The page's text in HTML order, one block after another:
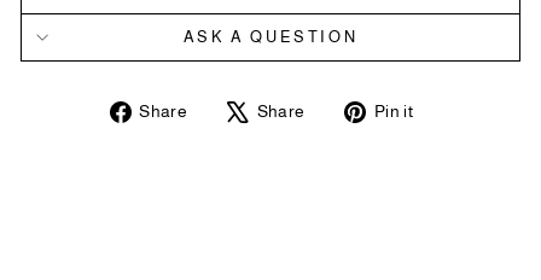
ASK A QUESTION
Share
Share
Share
Tweet Pin it